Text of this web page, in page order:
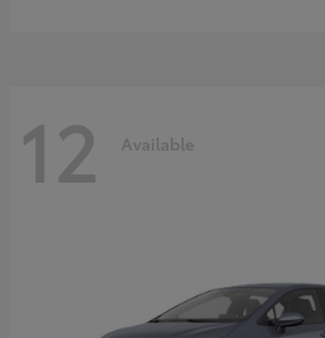
12 Available